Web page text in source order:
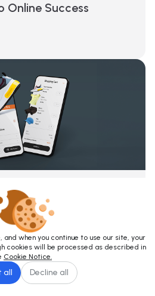
Online Success
How Digital
when you continue to use our site, your
cookies will be processed as described in
Cookie Notice.
all Decline all